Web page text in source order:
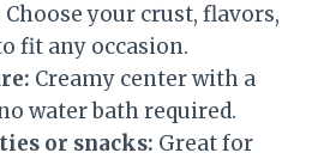
Choose your crust, flavors,
fit any occasion.
Creamy center with a
water bath required.
or snacks: Great for